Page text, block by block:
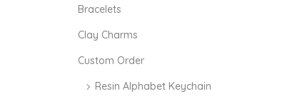
iiBracelets
Clay Charms
Custom Order
Resin Alphabet Keychain